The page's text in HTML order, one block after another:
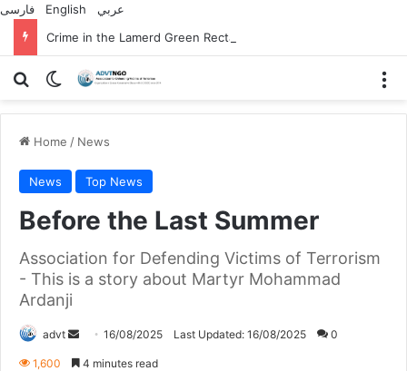
فارسی English
عربي
Search forSwitch skin
Home / News
News Top News
Before the Last Summer
Association for Defending Victims of Terrorism
- This is a story about Martyr Mohammad
Ardanji
advt
Send
an
16/08/2025 Last Updated: 16/08/2025 0
1,600 4 minutes read